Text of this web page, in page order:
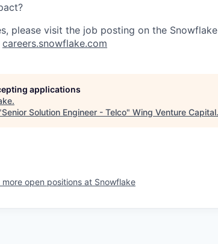
please visit the job posting on the
careers.snowflake.com
applications
.
Senior Solution Engineer - Telco" Wing Venture Capital.
more open positions at Snowflake